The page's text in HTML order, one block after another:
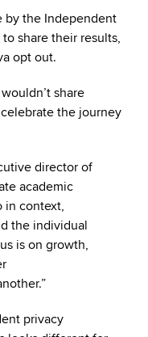
by the Independent
share their results,
opt out.
share
the journey
director of
academic
in context,
the individual
is on growth,
privacy